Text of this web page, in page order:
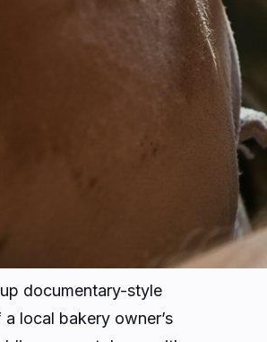
documentary-style
local bakery owner’s